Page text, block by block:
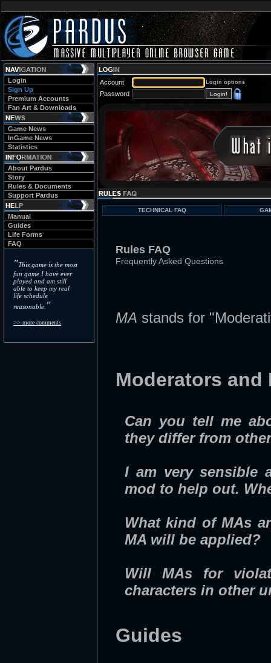
Login
Sign Up
Premium Accounts
Fan Art & Downloads
Game News
InGame News
Statistics
About Pardus
Story
Rules & Documents
Support Pardus
Manual
Guides
Life Forms
FAQ
"This game is the most
fun game I have ever
played and am still
able to keep my real
life schedule
reasonable. "
>> more comments
Account Login options
Password
TECHNICAL FAQ
Rules FAQ
Frequently Asked Questions
MA stands for
Moderators and
Can you tell me
they differ from
I am very sensible
mod to help out.
What kind of MAs
MA will be applied?
Will MAs for
characters in other
Guides